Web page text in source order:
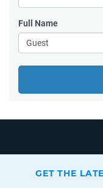
Full Name
GET THE